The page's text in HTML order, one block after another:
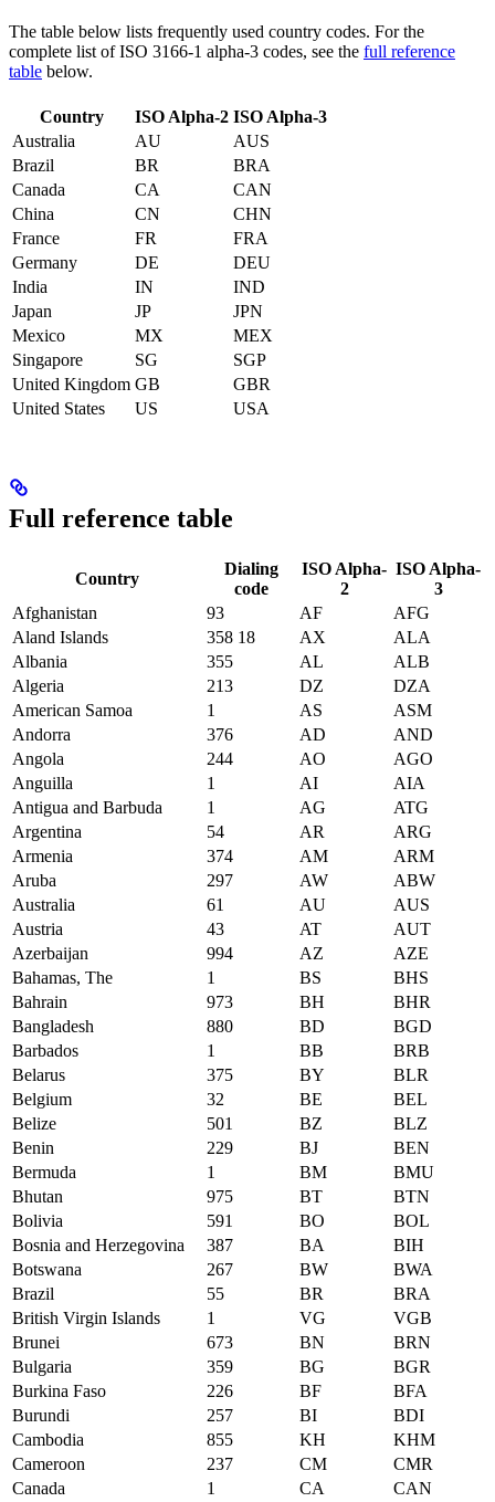
The table below lists frequently used country codes. For the
complete list of ISO 3166-1 alpha-3 codes, see the full reference
table below.
Country ISO Alpha-2 ISO Alpha-3
Australia
AU
AUS
Brazil
BR
BRA
Canada
CA
CAN
China
CN
CHN
France
FR
FRA
Germany
DE
DEU
India
IN
IND
Japan
JP
JPN
Mexico
MX
MEX
Singapore
SG
SGP
United Kingdom GB
GBR
United States
US USA
Full reference table
Country
Dialing
code
ISO Alpha-
2
ISO Alpha-
3
Afghanistan
93 AF
AFG
Aland Islands
358 18 AX
ALA
Albania
355 AL
ALB
Algeria
213 DZ
DZA
American Samoa
1 AS
ASM
Andorra
376 AD
AND
Angola
244 AO
AGO
Anguilla
1 AI
AIA
Antigua and Barbuda
1 AG
ATG
Argentina
54 AR
ARG
Armenia
374 AM
ARM
Aruba
297 AW
ABW
Australia
61 AU
AUS
Austria
43 AT
AUT
Azerbaijan
994 AZ
AZE
Bahamas, The
1 BS
BHS
Bahrain
973 BH
BHR
Bangladesh
880 BD
BGD
Barbados
1 BB
BRB
Belarus
375 BY
BLR
Belgium
32 BE
BEL
Belize
501 BZ
BLZ
Benin
229 BJ
BEN
Bermuda
1 BM
BMU
Bhutan
975 BT
BTN
Bolivia
591 BO
BOL
Bosnia and Herzegovina
387 BA
BIH
Botswana
267 BW
BWA
Brazil
55 BR
BRA
British Virgin Islands
1 VG
VGB
Brunei
673 BN
BRN
Bulgaria
359 BG
BGR
Burkina Faso
226 BF
BFA
Burundi
257 BI
BDI
Cambodia
855 KH
KHM
Cameroon
237 CM
CMR
Canada
1 CA CAN